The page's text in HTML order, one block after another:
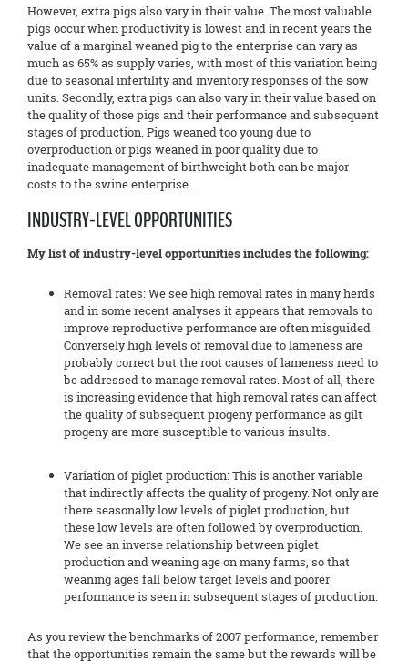
However, extra pigs also vary in their value. The most valuable
pigs occur when productivity is lowest and in recent years the
value of a marginal weaned pig to the enterprise can vary as
much as 65% as supply varies, with most of this variation being
due to seasonal infertility and inventory responses of the sow
units. Secondly, extra pigs can also vary in their value based on
the quality of those pigs and their performance and subsequent
stages of production. Pigs weaned too young due to
overproduction or pigs weaned in poor quality due to
inadequate management of birthweight both can be major
costs to the swine enterprise.
INDUSTRY-LEVEL OPPORTUNITIES
My list of industry-level opportunities includes the following:
Removal rates: We see high removal rates in many herds
and in some recent analyses it appears that removals to
improve reproductive performance are often misguided.
Conversely high levels of removal due to lameness are
probably correct but the root causes of lameness need to
be addressed to manage removal rates. Most of all, there
is increasing evidence that high removal rates can affect
the quality of subsequent progeny performance as gilt
progeny are more susceptible to various insults.
Variation of piglet production: This is another variable
that indirectly affects the quality of progeny. Not only are
there seasonally low levels of piglet production, but
these low levels are often followed by overproduction.
We see an inverse relationship between piglet
production and weaning age on many farms, so that
weaning ages fall below target levels and poorer
performance is seen in subsequent stages of production.
As you review the benchmarks of 2007 performance, remember
that the opportunities remain the same but the rewards will be